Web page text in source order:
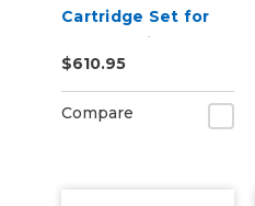
Cartridge Set for
BN2-20 Printers
$610.95
Compare